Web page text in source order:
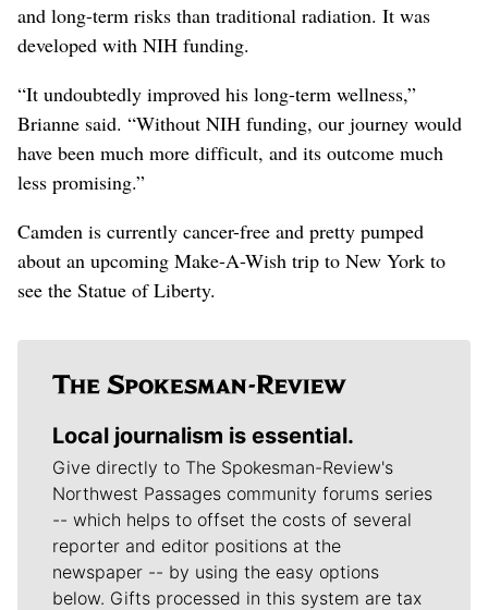
and long-term risks than traditional radiation. It was
developed with NIH funding.
“It undoubtedly improved his long-term wellness,”
Brianne said. “Without NIH funding, our journey would
have been much more difficult, and its outcome much
less promising.”
Camden is currently cancer-free and pretty pumped
about an upcoming Make-A-Wish trip to New York to
see the Statue of Liberty.
Local journalism is essential.
Give directly to The Spokesman-Review's
Northwest Passages community forums series
-- which helps to offset the costs of several
reporter and editor positions at the
newspaper -- by using the easy options
below. Gifts processed in this system are tax